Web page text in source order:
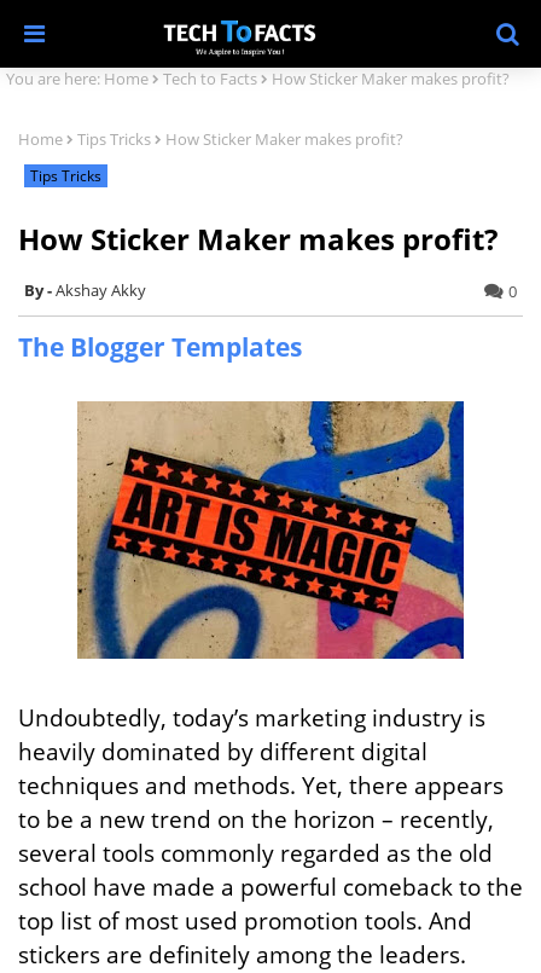
You are here: Home Tech to Facts How Sticker Maker makes profit?
Home Tips Tricks How Sticker Maker makes profit?
Tips Tricks
How Sticker Maker makes profit?
Akshay Akky 0
The Blogger Templates
Undoubtedly, today’s marketing industry is
heavily dominated by different digital
techniques and methods. Yet, there appears
to be a new trend on the horizon – recently,
several tools commonly regarded as the old
school have made a powerful comeback to the
top list of most used promotion tools. And
stickers are definitely among the leaders.